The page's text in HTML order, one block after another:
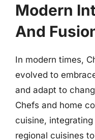
Modern
And
In modern times,
evolved to
and adapt to
Chefs and home
cuisine,
regional cuisines